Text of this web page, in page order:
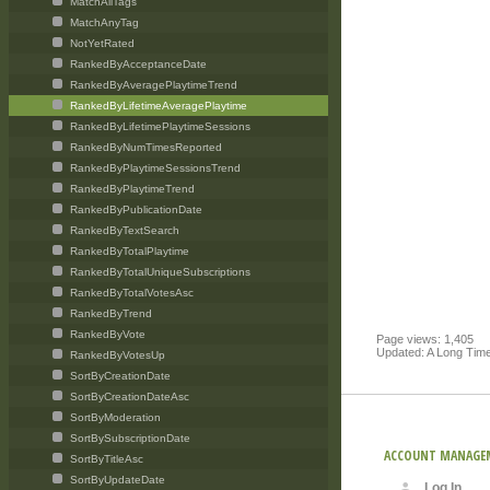
Page views: 1,405
Updated: A Long
ACCOUNT
MatchAnyTag
NotYetRated
RankedByAcceptanceDate
RankedByAveragePlaytimeTrend
RankedByLifetimeAveragePlaytime
RankedByLifetimePlaytimeSessions
RankedByNumTimesReported
RankedByPlaytimeSessionsTrend
RankedByPlaytimeTrend
RankedByPublicationDate
RankedByTextSearch
RankedByTotalPlaytime
RankedByTotalUniqueSubscriptions
RankedByTotalVotesAsc
RankedByTrend
RankedByVote
RankedByVotesUp
SortByCreationDate
SortByCreationDateAsc
SortByModeration
SortBySubscriptionDate
SortByTitleAsc
SortByUpdateDate